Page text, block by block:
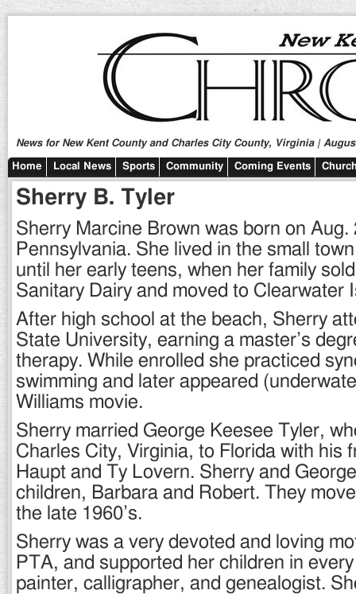
News for New Kent County and Charles City County, Virginia |
Home Local News Sports Community Coming Events
Sherry B. Tyler
Sherry Marcine Brown was born on Aug.
Pennsylvania. She lived in the small
until her early teens, when her family
Sanitary Dairy and moved to Clearwater
After high school at the beach, Sherry
State University, earning a master’s
therapy. While enrolled she practiced
swimming and later appeared
Williams movie.
Sherry married George Keesee Tyler,
Charles City, Virginia, to Florida with his
Haupt and Ty Lovern. Sherry and
children, Barbara and Robert. They
the late 1960’s.
Sherry was a very devoted and loving
PTA, and supported her children in
painter, calligrapher, and genealogist.